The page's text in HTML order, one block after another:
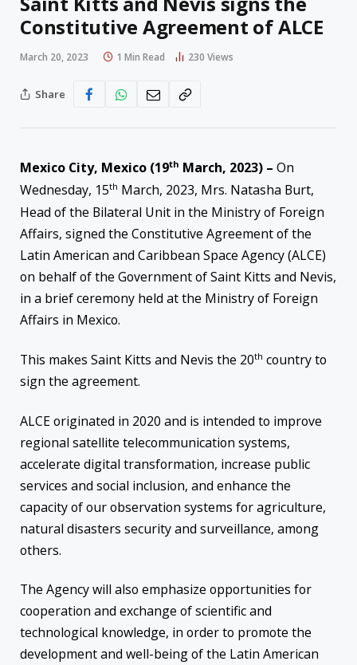
Constitutive Agreement of ALCE
March 20, 2023 1 Min Read 230 Views
Share
Mexico City, Mexico (19th March, 2023) – On
Wednesday, 15th March, 2023, Mrs. Natasha Burt,
Head of the Bilateral Unit in the Ministry of Foreign
Affairs, signed the Constitutive Agreement of the
Latin American and Caribbean Space Agency (ALCE)
on behalf of the Government of Saint Kitts and Nevis,
in a brief ceremony held at the Ministry of Foreign
Affairs in Mexico.
This makes Saint Kitts and Nevis the 20th country to
sign the agreement.
ALCE originated in 2020 and is intended to improve
regional satellite telecommunication systems,
accelerate digital transformation, increase public
services and social inclusion, and enhance the
capacity of our observation systems for agriculture,
natural disasters security and surveillance, among
others.
The Agency will also emphasize opportunities for
cooperation and exchange of scientific and
technological knowledge, in order to promote the
development and well-being of the Latin American